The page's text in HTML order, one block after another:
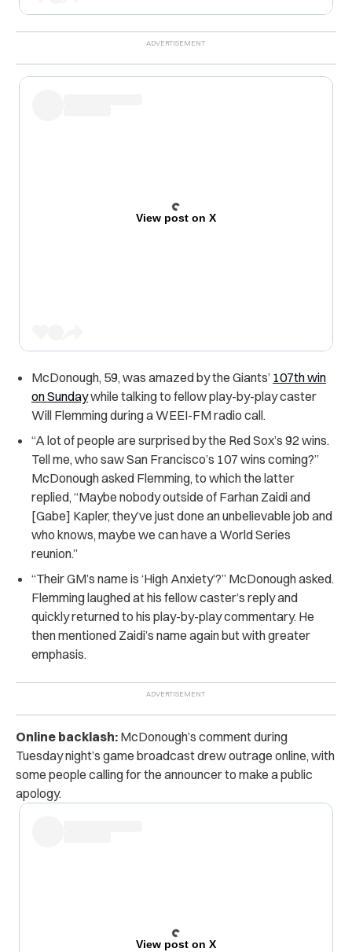
View post on X
McDonough, 59, was amazed by the Giants’ 107th win
on Sundaywhile talking to fellow play-by-play caster
Will Flemming during a WEEI-FM radio call.
“A lot of people are surprised by the Red Sox’s 92 wins.
Tell me, who saw San Francisco’s 107 wins coming?”
McDonough asked Flemming, to which the latter
replied, “Maybe nobody outside of Farhan Zaidi and
[Gabe] Kapler, they’ve just done an unbelievable job and
who knows, maybe we can have a World Series
reunion.”
“Their GM’s name is ‘High Anxiety’?” McDonough asked.
Flemming laughed at his fellow caster’s reply and
quickly returned to his play-by-play commentary. He
then mentioned Zaidi’s name again but with greater
emphasis.
Online backlash: McDonough’s comment during
Tuesday night’s game broadcast drew outrage online, with
some people calling for the announcer to make a public
apology.
View post on X